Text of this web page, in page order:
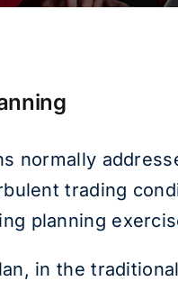
normally
trading
planning
in the